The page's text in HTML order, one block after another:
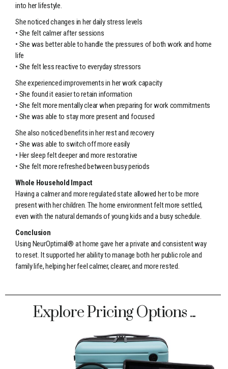
into her lifestyle.
She noticed changes in her daily stress levels
• She felt calmer after sessions
• She was better able to handle the pressures of both work and home
life
• She felt less reactive to everyday stressors
She experienced improvements in her work capacity
• She found it easier to retain information
• She felt more mentally clear when preparing for work commitments
• She was able to stay more present and focused
She also noticed benefits in her rest and recovery
• She was able to switch off more easily
• Her sleep felt deeper and more restorative
• She felt more refreshed between busy periods
Whole Household Impact
Having a calmer and more regulated state allowed her to be more
present with her children. The home environment felt more settled,
even with the natural demands of young kids and a busy schedule.
Conclusion
Using NeurOptimal® at home gave her a private and consistent way
to reset. It supported her ability to manage both her public role and
family life, helping her feel calmer, clearer, and more rested.
Explore Pricing Options ...